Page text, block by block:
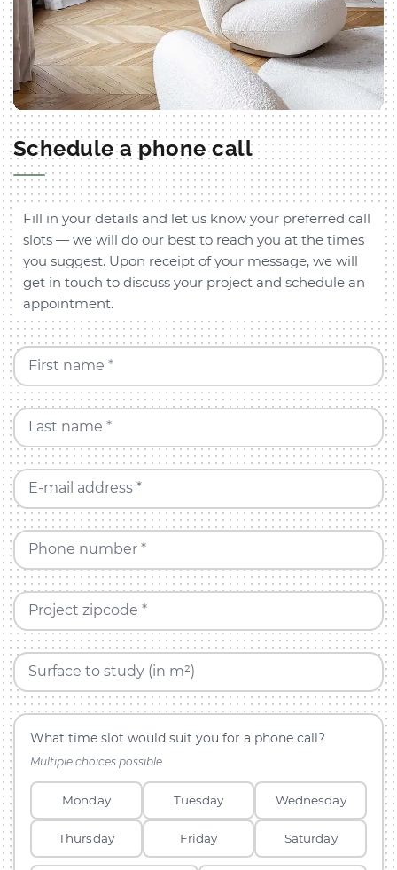
Schedule a phone call
Fill in your details and let us know your preferred call
slots — we will do our best to reach you at the times
you suggest. Upon receipt of your message, we will
get in touch to discuss your project and schedule an
appointment.
First name *
Last name *
E-mail address *
Phone number *
Project zipcode *
Surface to study (in m²)
What time slot would suit you for a phone call?
Multiple choices possible
Monday Tuesday Wednesday
Thursday Friday Saturday